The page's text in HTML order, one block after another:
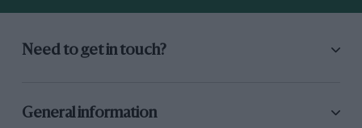
Need to get in touch?
General information